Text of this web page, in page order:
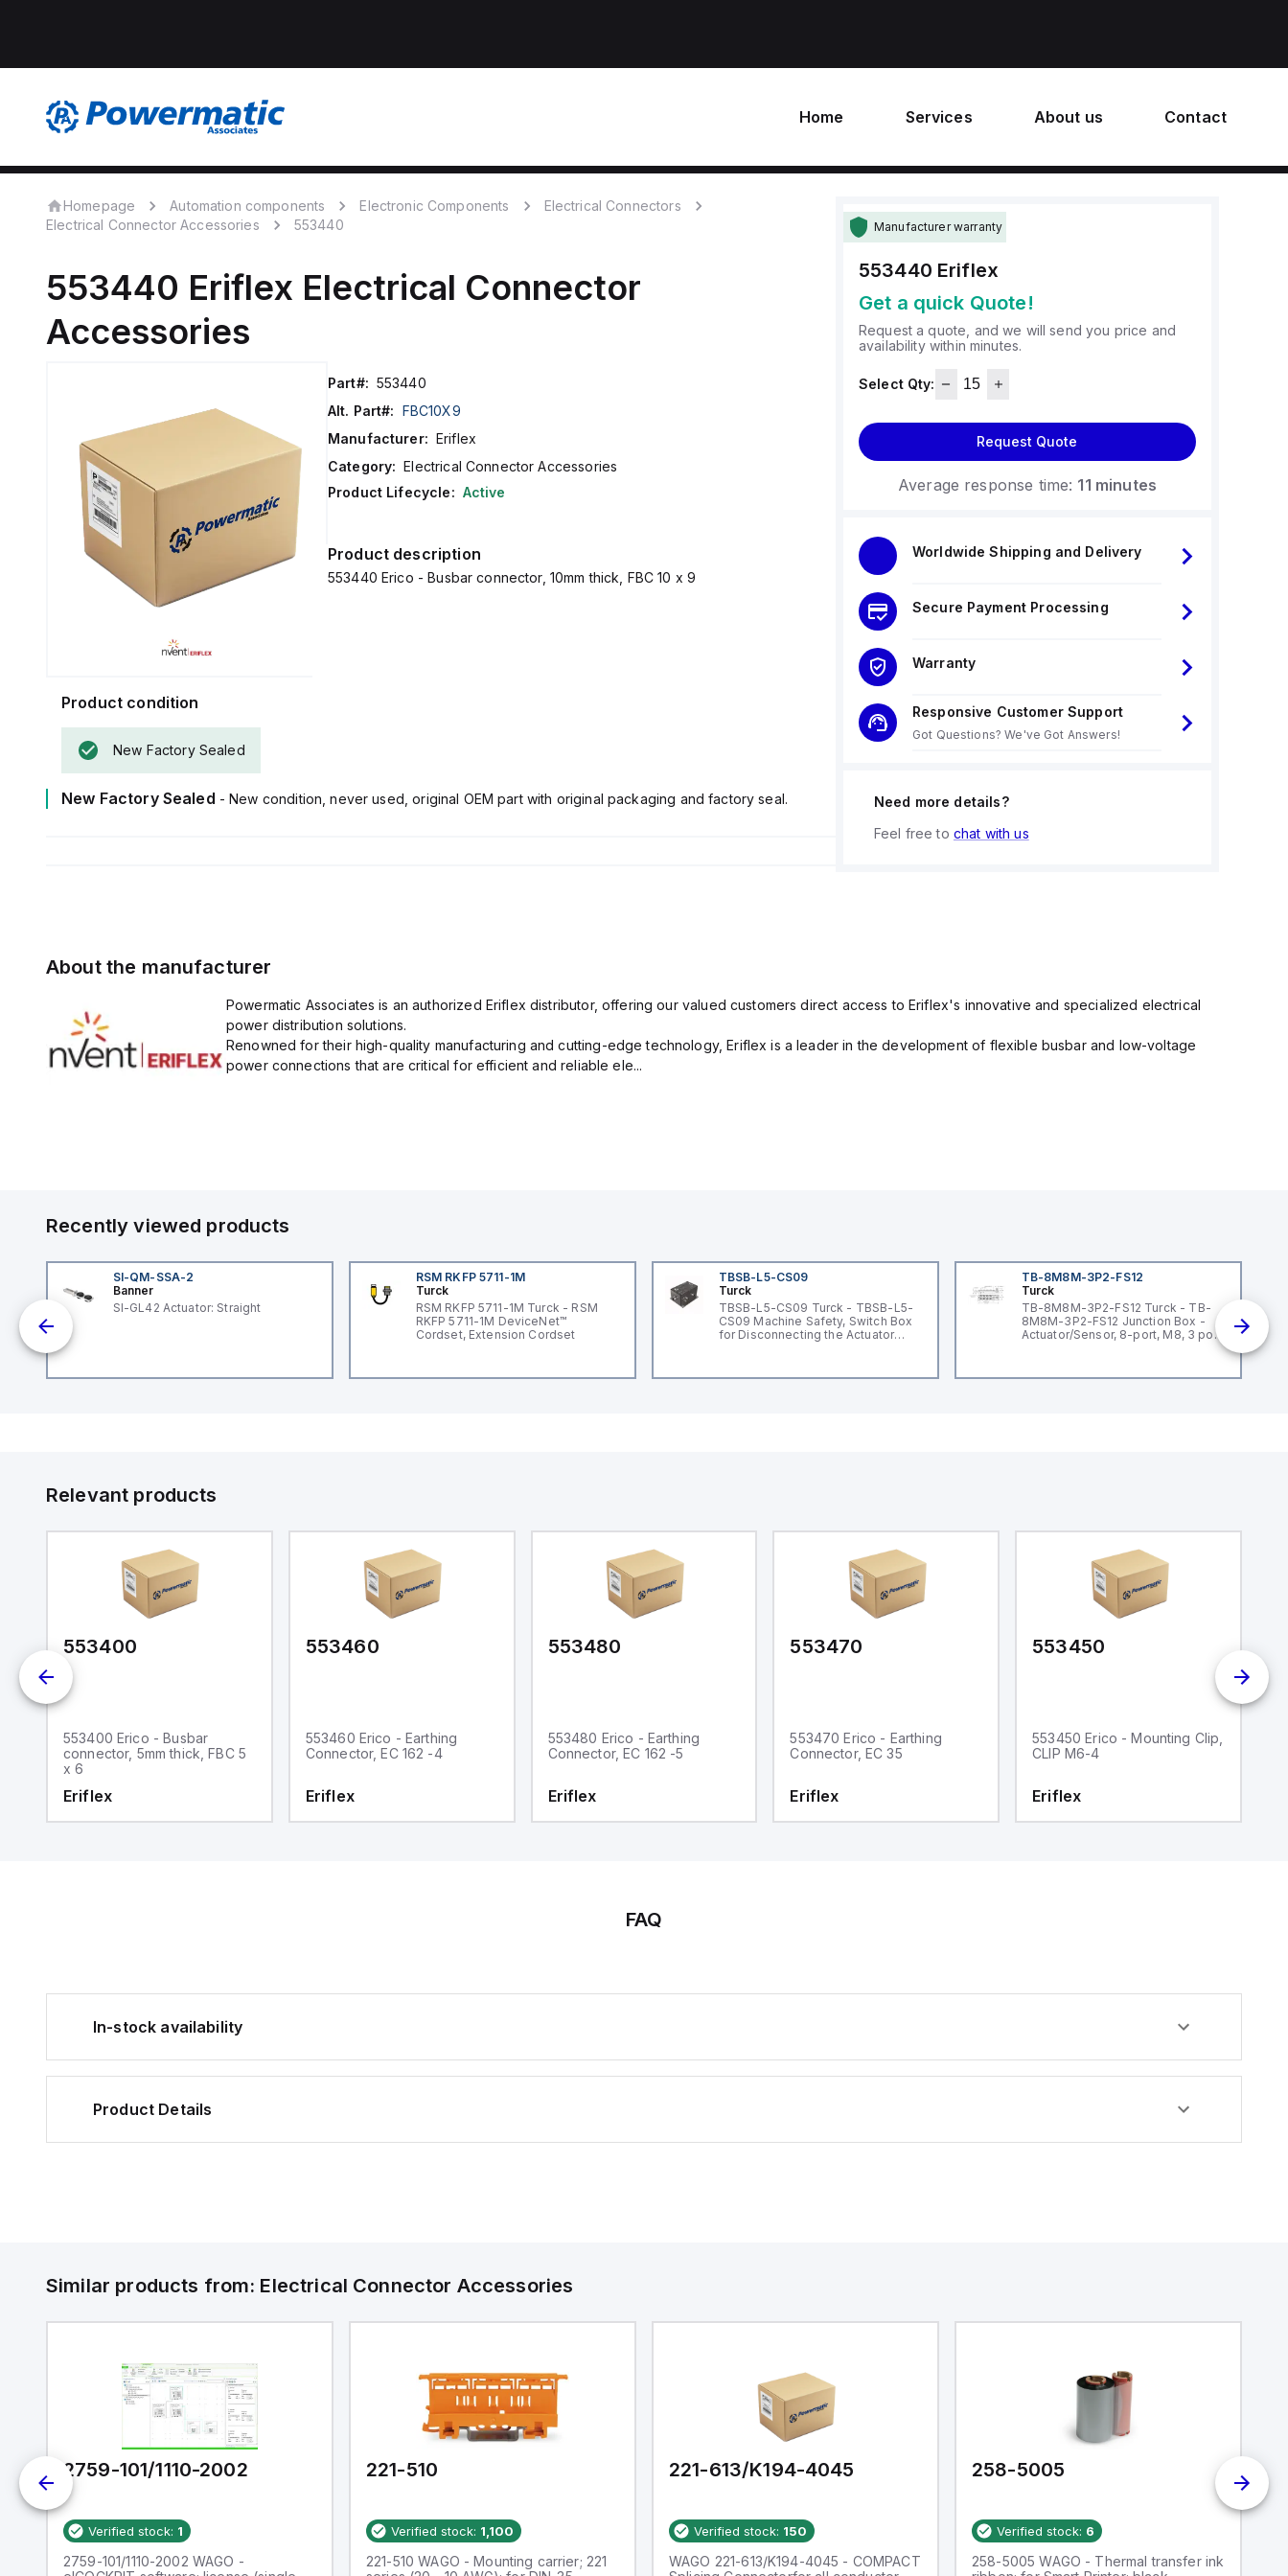
Home Services About us Contact
Homepage Automation components Electronic Components
Electrical Connectors
Electrical Connector Accessories
553440
553440 Eriflex Electrical Connector
Accessories
Part#: 553440
Alt. Part#: FBC10X9
Manufacturer: Eriflex
Category: Electrical Connector Accessories
Product Lifecycle: Active
Product description
553440 Erico - Busbar connector, 10mm thick, FBC 10 x 9
Product condition
New Factory Sealed
New Factory Sealed - New condition, never used, original OEM part with original packaging and factory seal.
Manufacturer warranty
553440 Eriflex
Get a quick Quote!
Request a quote, and we will send you price and
availability within minutes.
Select Qty:
Request Quote
Average response time: 11 minutes
Worldwide Shipping and Delivery
Secure Payment Processing
Warranty
Responsive Customer Support
Got Questions? We've Got Answers!
Need more details?
Feel free to chat with us
About the manufacturer
Powermatic Associates is an authorized Eriflex distributor, offering our valued customers direct access to Eriflex's innovative and specialized electrical
power distribution solutions.
Renowned for their high-quality manufacturing and cutting-edge technology, Eriflex is a leader in the development of flexible busbar and low-voltage
power connections that are critical for efficient and reliable ele...
Recently viewed products
SI-QM-SSA-2
Banner
SI-GL42 Actuator: Straight
RSM RKFP 5711-1M
Turck
RSM RKFP 5711-1M Turck - RSM
RKFP 5711-1M DeviceNet™
Cordset, Extension Cordset
TBSB-L5-CS09
Turck
TBSB-L5-CS09 Turck - TBSB-L5-
CS09 Machine Safety, Switch Box
for Disconnecting the Actuator
TB-8M8M-3P2-FS12
Turck
TB-8M8M-3P2-FS12 Turck - TB-
8M8M-3P2-FS12 Junction Box -
Actuator/Sensor, 8-port, M8, 3 pole
Relevant products
553400
553400 Erico - Busbar
connector, 5mm thick, FBC 5
x 6
Eriflex
553460
553460 Erico - Earthing
Connector, EC 162 -4
Eriflex
553480
553480 Erico - Earthing
Connector, EC 162 -5
Eriflex
553470
553470 Erico - Earthing
Connector, EC 35
Eriflex
553450
553450 Erico - Mounting Clip,
CLIP M6-4
Eriflex
FAQ
In-stock availability
Product Details
Similar products from: Electrical Connector Accessories
2759-101/1110-2002
Verified stock: 1
2759-101/1110-2002 WAGO -
221-510
Verified stock: 1,100
221-510 WAGO - Mounting carrier; 221
221-613/K194-4045
Verified stock: 150
WAGO 221-613/K194-4045 - COMPACT
258-5005
Verified stock: 6
258-5005 WAGO - Thermal transfer ink